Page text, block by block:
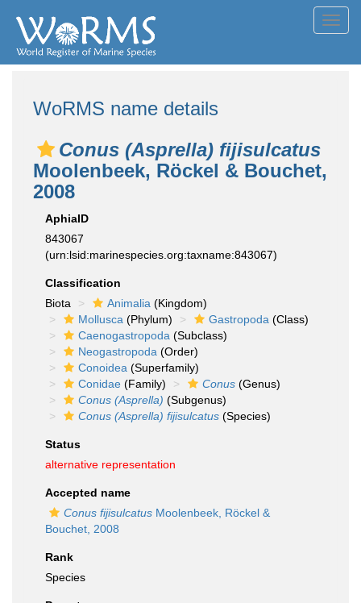
WoRMS name details
Conus (Asprella) fijisulcatus
Moolenbeek, Röckel & Bouchet,
2008
AphiaID
843067
(urn:lsid:marinespecies.org:taxname:843067)
Classification
Biota
Animalia (Kingdom)
Mollusca (Phylum) Gastropoda (Class)
Caenogastropoda (Subclass)
Neogastropoda (Order)
Conoidea (Superfamily)
Conidae (Family) Conus (Genus)
Conus (Asprella) (Subgenus)
Conus (Asprella) fijisulcatus (Species)
Status
alternative representation
Accepted name
Conus fijisulcatus Moolenbeek, Röckel &
Bouchet, 2008
Rank
Species